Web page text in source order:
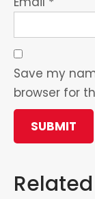
Save my
browser for